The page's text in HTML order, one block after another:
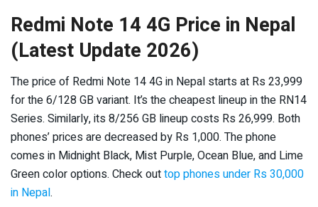
Redmi Note 14 4G Price in Nepal
(Latest Update 2026)
The price of Redmi Note 14 4G in Nepal starts at Rs 23,999
for the 6/128 GB variant. It’s the cheapest lineup in the RN14
Series. Similarly, its 8/256 GB lineup costs Rs 26,999. Both
phones’ prices are decreased by Rs 1,000. The phone
comes in Midnight Black, Mist Purple, Ocean Blue, and Lime
Green color options. Check outtop phones under Rs 30,000
in Nepal.